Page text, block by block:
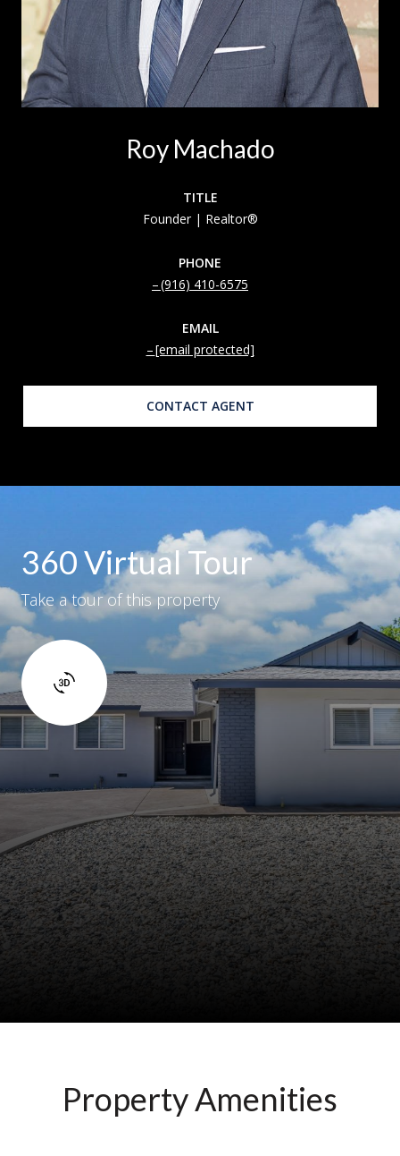
Roy Machado
TITLE
Founder | Realtor®
PHONE
(916) 410-6575
EMAIL
[email protected]
CONTACT AGENT
360 Virtual Tour
Take a tour of this property
Property Amenities